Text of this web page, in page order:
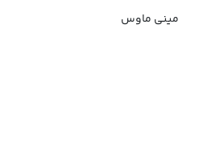
مینی ماوس